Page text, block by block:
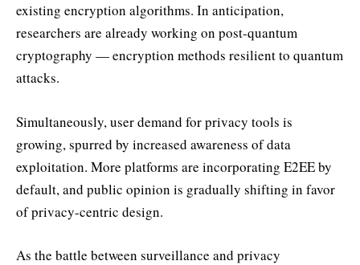
existing encryption algorithms. In anticipation,
researchers are already working on post-quantum
cryptography — encryption methods resilient to quantum
attacks.
Simultaneously, user demand for privacy tools is
growing, spurred by increased awareness of data
exploitation. More platforms are incorporating E2EE by
default, and public opinion is gradually shifting in favor
of privacy-centric design.
As the battle between surveillance and privacy